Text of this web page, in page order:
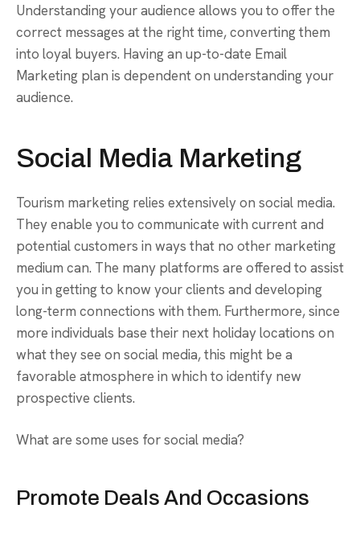
Understanding your audience allows you to offer the
correct messages at the right time, converting them
into loyal buyers. Having an up-to-date Email
Marketing plan is dependent on understanding your
audience.
Social Media Marketing
Tourism marketing relies extensively on social media.
They enable you to communicate with current and
potential customers in ways that no other marketing
medium can. The many platforms are offered to assist
you in getting to know your clients and developing
long-term connections with them. Furthermore, since
more individuals base their next holiday locations on
what they see on social media, this might be a
favorable atmosphere in which to identify new
prospective clients.
What are some uses for social media?
Promote Deals And Occasions